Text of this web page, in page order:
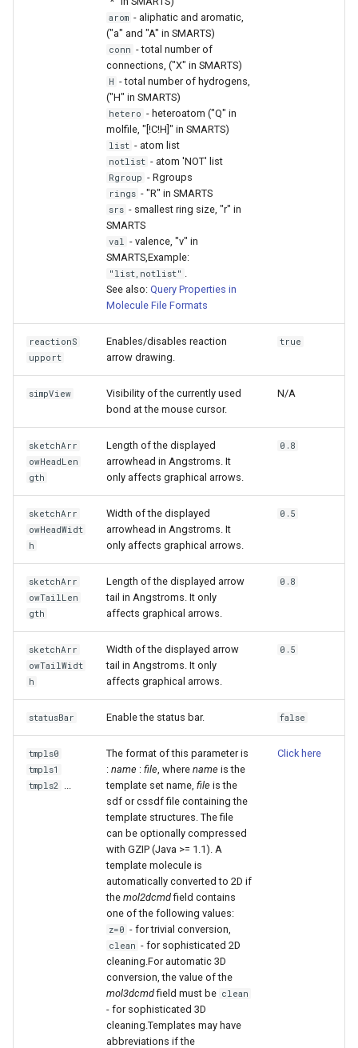
arom - aliphatic and aromatic,
("a" and "A" in SMARTS)
conn - total number of
connections, ("X" in SMARTS)
H - total number of hydrogens,
("H" in SMARTS)
hetero - heteroatom ("Q" in
molfile, "[!C!H]" in SMARTS)
list - atom list
notlist - atom 'NOT' list
Rgroup - Rgroups
rings - "R" in SMARTS
srs - smallest ring size, "r" in
SMARTS
val - valence, "v" in
SMARTS,Example:
"list,notlist" .
See also: Query Properties in
Molecule File Formats
reactionS
upport
Enables/disables reaction
arrow drawing.
true
simpView
Visibility of the currently used
bond at the mouse cursor.
N/A
sketchArr
owHeadLen
gth
Length of the displayed
arrowhead in Angstroms. It
only affects graphical arrows.
0.8
sketchArr
owHeadWidt
h
Width of the displayed
arrowhead in Angstroms. It
only affects graphical arrows.
0.5
sketchArr
owTailLen
gth
Length of the displayed arrow
tail in Angstroms. It only
affects graphical arrows.
0.8
sketchArr
owTailWidt
h
Width of the displayed arrow
tail in Angstroms. It only
affects graphical arrows.
0.5
statusBar Enable the status bar. false
tmpls0
tmpls1
tmpls2 ...
The format of this parameter is
: name : file, where name is the
template set name, file is the
sdf or cssdf file containing the
template structures. The file
can be optionally compressed
with GZIP (Java >= 1.1). A
template molecule is
automatically converted to 2D if
the mol2dcmdfield contains
one of the following values:
z=0 - for trivial conversion,
clean - for sophisticated 2D
cleaning.For automatic 3D
conversion, the value of the
mol3dcmdfield must be clean
- for sophisticated 3D
cleaning.Templates may have
abbreviations if the
Click here